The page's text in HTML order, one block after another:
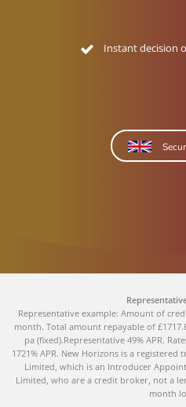
No credit
Representative example: Amount of
month. Total amount repayable of
pa (fixed).Representative 49% APR.
1721% APR. New Horizons is a
Limited, which is an Introducer
Limited, who are a credit broker, not a
month